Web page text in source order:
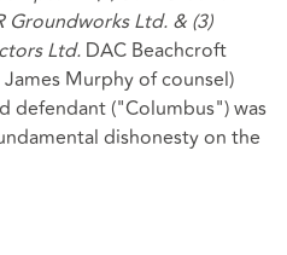
Groundworks Ltd. & (3)
Ltd. DAC Beachcroft
Murphy of counsel)
defendant ("Columbus") was
dishonesty on the